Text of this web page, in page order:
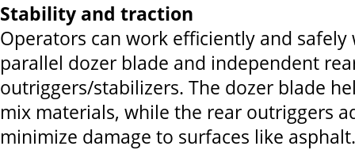
Stability and traction
Operators can work efficiently and
parallel dozer blade and independent
outriggers/stabilizers. The dozer blade
mix materials, while the rear outriggers
minimize damage to surfaces like asphalt.